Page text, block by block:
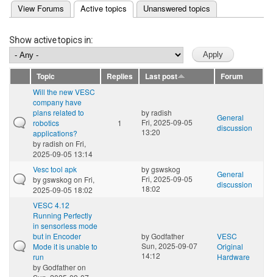
Primary tabs
View Forums Active topics
(active tab) Unanswered topics
Show active topics in:
Topic Replies Last post
Forum
Will the new VESC
company have
plans related to
robotics
applications?
byradish on Fri,
2025-09-05 13:14
1
byradish
Fri, 2025-09-05
13:20
General
discussion
Vesc tool apk
bygswskog on Fri,
2025-09-05 18:02
bygswskog
Fri, 2025-09-05
18:02
General
discussion
VESC 4.12
Running Perfectly
in sensorless mode
but in Encoder
Mode it is unable to
run
byGodfatheron
byGodfather
Sun, 2025-09-07
14:12
VESC
Original
Hardware